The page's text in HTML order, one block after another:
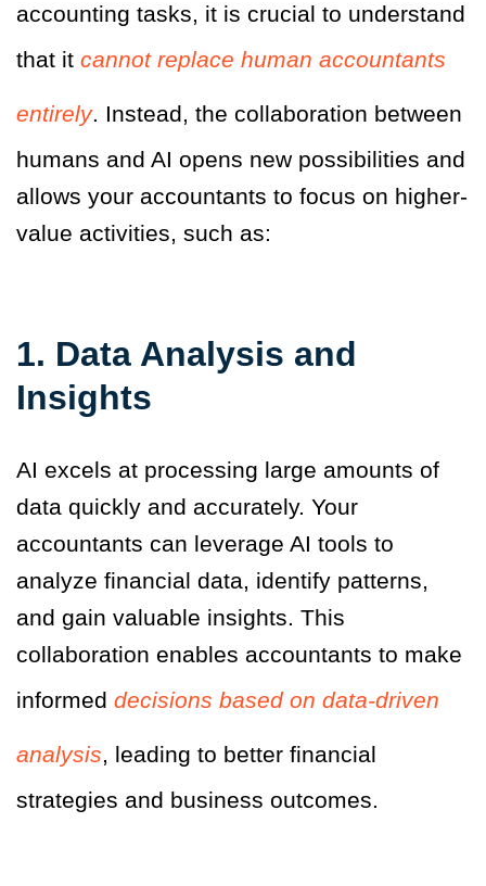
accounting tasks, it is crucial to understand
that it cannot replace human accountants
entirely. Instead, the collaboration between
humans and AI opens new possibilities and
allows your accountants to focus on higher-
value activities, such as:
1. Data Analysis and
Insights
AI excels at processing large amounts of
data quickly and accurately. Your
accountants can leverage AI tools to
analyze financial data, identify patterns,
and gain valuable insights. This
collaboration enables accountants to make
informed decisions based on data-driven
analysis, leading to better financial
strategies and business outcomes.